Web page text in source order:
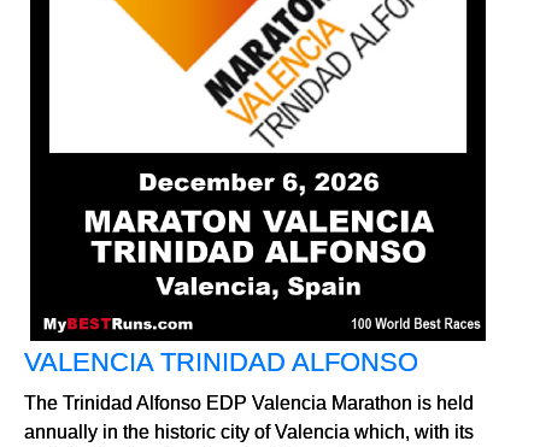
VALENCIA TRINIDAD ALFONSO
The Trinidad Alfonso EDP Valencia Marathon is held
annually in the historic city of Valencia which, with its